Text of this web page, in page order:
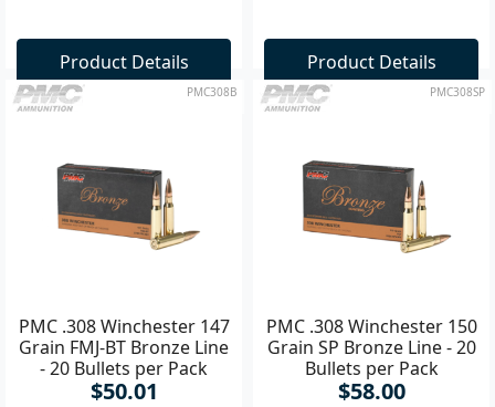
Product Details Product Details
PMC308B
PMC .308 Winchester 147
Grain FMJ-BT Bronze Line
- 20 Bullets per Pack
$50.01
PMC308SP
PMC .308 Winchester 150
Grain SP Bronze Line - 20
Bullets per Pack
$58.00